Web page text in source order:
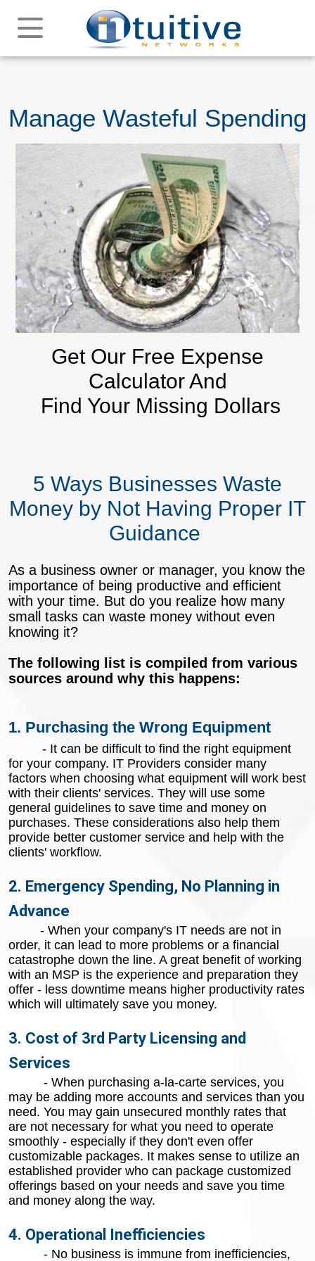
Manage Wasteful Spending
Get Our Free Expense
Calculator And
Find Your Missing Dollars
5 Ways Businesses Waste
Money by Not Having Proper IT
Guidance
As a business owner or manager, you know the
importance of being productive and efficient
with your time. But do you realize how many
small tasks can waste money without even
knowing it?
The following list is compiled from various
sources around why this happens:
1. Purchasing the Wrong Equipment
- It can be difficult to find the right equipment
for your company. IT Providers consider many
factors when choosing what equipment will work best
with their clients' services. They will use some
general guidelines to save time and money on
purchases. These considerations also help them
provide better customer service and help with the
clients' workflow.
2. Emergency Spending, No Planning in
Advance
- When your company's IT needs are not in
order, it can lead to more problems or a financial
catastrophe down the line. A great benefit of working
with an MSP is the experience and preparation they
offer - less downtime means higher productivity rates
which will ultimately save you money.
3. Cost of 3rd Party Licensing and
Services
- When purchasing a-la-carte services, you
may be adding more accounts and services than you
need. You may gain unsecured monthly rates that
are not necessary for what you need to operate
smoothly - especially if they don't even offer
customizable packages. It makes sense to utilize an
established provider who can package customized
offerings based on your needs and save you time
and money along the way.
4. Operational Inefficiencies
- No business is immune from inefficiencies,